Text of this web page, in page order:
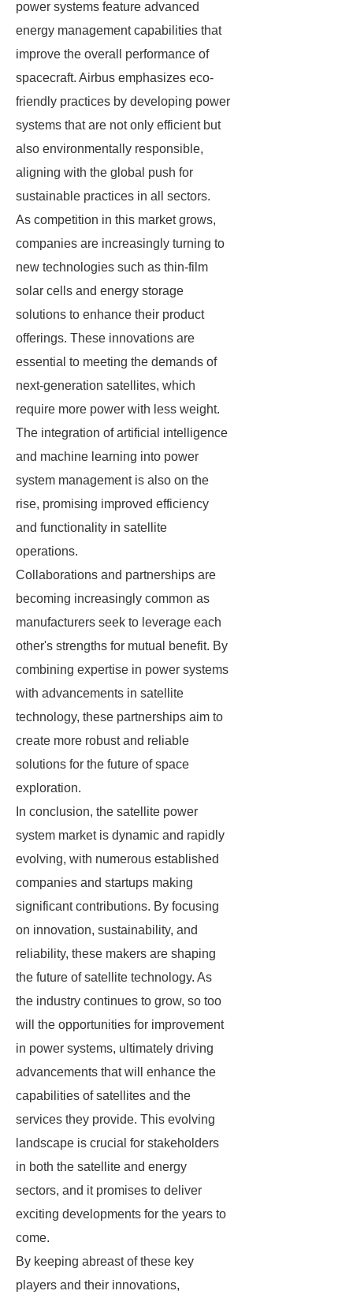
power systems feature advanced
energy management capabilities that
improve the overall performance of
spacecraft. Airbus emphasizes eco-
friendly practices by developing power
systems that are not only efficient but
also environmentally responsible,
aligning with the global push for
sustainable practices in all sectors.
As competition in this market grows,
companies are increasingly turning to
new technologies such as thin-film
solar cells and energy storage
solutions to enhance their product
offerings. These innovations are
essential to meeting the demands of
next-generation satellites, which
require more power with less weight.
The integration of artificial intelligence
and machine learning into power
system management is also on the
rise, promising improved efficiency
and functionality in satellite
operations.
Collaborations and partnerships are
becoming increasingly common as
manufacturers seek to leverage each
other's strengths for mutual benefit. By
combining expertise in power systems
with advancements in satellite
technology, these partnerships aim to
create more robust and reliable
solutions for the future of space
exploration.
In conclusion, the satellite power
system market is dynamic and rapidly
evolving, with numerous established
companies and startups making
significant contributions. By focusing
on innovation, sustainability, and
reliability, these makers are shaping
the future of satellite technology. As
the industry continues to grow, so too
will the opportunities for improvement
in power systems, ultimately driving
advancements that will enhance the
capabilities of satellites and the
services they provide. This evolving
landscape is crucial for stakeholders
in both the satellite and energy
sectors, and it promises to deliver
exciting developments for the years to
come.
By keeping abreast of these key
players and their innovations,